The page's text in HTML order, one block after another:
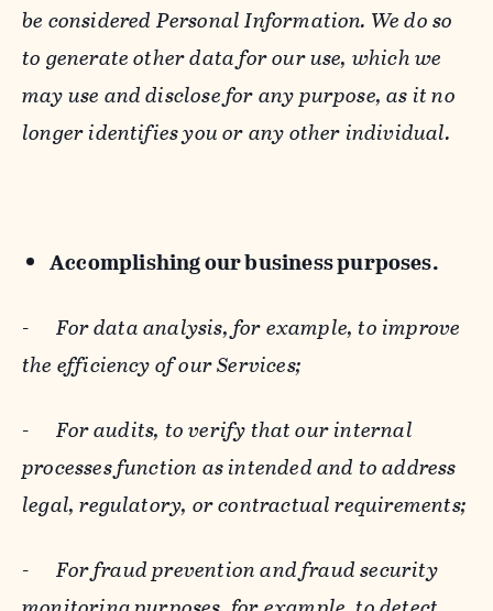
be considered Personal Information. We do so
to generate other data for our use, which we
may use and disclose for any purpose, as it no
longer identifies you or any other individual.
Accomplishing our business purposes.
-For data analysis, for example, to improve
the efficiency of our Services;
-For audits, to verify that our internal
processes function as intended and to address
legal, regulatory, or contractual requirements;
-For fraud prevention and fraud security